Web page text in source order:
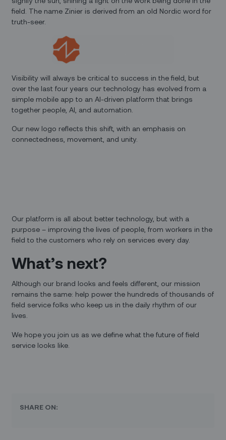
field. The name Zinier is derived from an old Nordic word for
truth-seer.
Visibility will always be critical to success in the field, but
over the last four years our technology has evolved from a
simple mobile app to an AI-driven platform that brings
together people, AI, and automation.
Our new logo reflects this shift, with an emphasis on
connectedness, movement, and unity.
Our platform is all about better technology, but with a
purpose – improving the lives of people, from workers in the
field to the customers who rely on services every day.
What’s next?
Although our brand looks and feels different, our mission
remains the same: help power the hundreds of thousands of
field service folks who keep us in the daily rhythm of our
lives.
We hope you join us as we define what the future of field
service looks like.
SHARE ON: